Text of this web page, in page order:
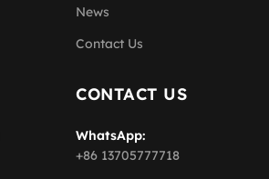
News
Contact Us
CONTACT US
WhatsApp:
+86 13705777718